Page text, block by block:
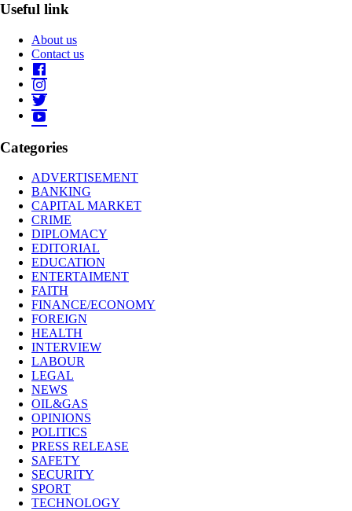
Useful link
About us
Contact us
Categories
ADVERTISEMENT
BANKING
CAPITAL MARKET
CRIME
DIPLOMACY
EDITORIAL
EDUCATION
ENTERTAIMENT
FAITH
FINANCE/ECONOMY
FOREIGN
HEALTH
INTERVIEW
LABOUR
LEGAL
NEWS
OIL&GAS
OPINIONS
POLITICS
PRESS RELEASE
SAFETY
SECURITY
SPORT
TECHNOLOGY